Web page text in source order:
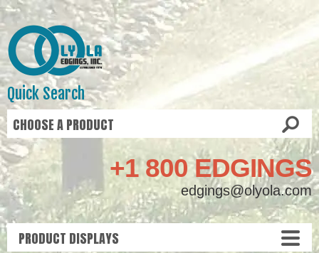
Quick Search
+1 800 EDGINGS
edgings@olyola.com